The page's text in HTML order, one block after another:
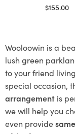
$155.00
Wooloowin is a
lush green
to your friend
special occasion,
arrangement is
we will help you
even provide